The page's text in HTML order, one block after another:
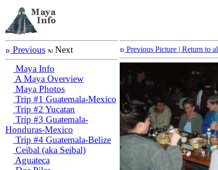
Previous
Next
Maya Info
A Maya Overview
Maya Photos
Trip #1 Guatemala-Mexico
Trip #2 Yucatan
Trip #3 Guatemala-
Honduras-Mexico
Trip #4 Guatemala-Belize
Ceibal (aka Seibal)
Aguateca
Previous Picture | Return to